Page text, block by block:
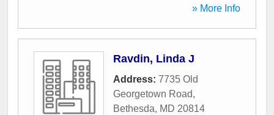
» More Info
Ravdin, Linda J
Address: 7735 Old
Georgetown Road,
Bethesda, MD 20814